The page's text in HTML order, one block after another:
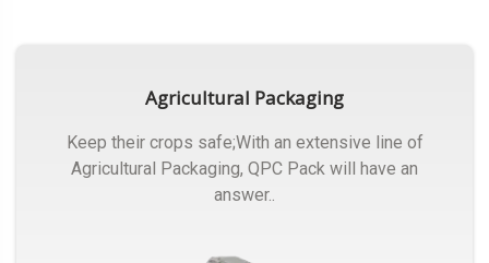
Agricultural Packaging
Keep their crops safe;With an extensive line of
Agricultural Packaging, QPC Pack will have an
answer..